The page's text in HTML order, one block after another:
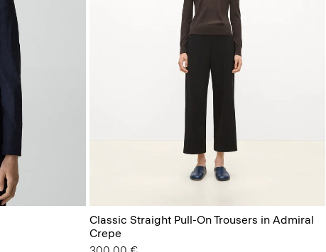
Classic Straight Pull-On Trousers in Admiral
Crepe